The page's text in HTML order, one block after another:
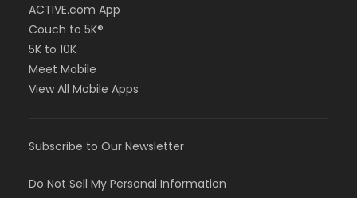
ACTIVE.com App
Couch to 5K®
5K to 10K
Meet Mobile
View All Mobile Apps
Subscribe to Our Newsletter
Do Not Sell My Personal Information